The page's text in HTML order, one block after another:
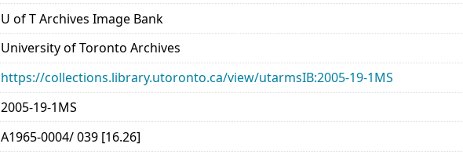
U of T Archives Image Bank
University of Toronto Archives
https://collections.library.utoronto.ca/view/utarmsIB:2005-19-1MS
2005-19-1MS
A1965-0004/ 039 [16.26]